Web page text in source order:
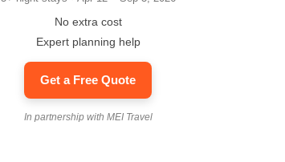
No extra cost
Expert planning help
Get a Free Quote
In partnership with MEI Travel